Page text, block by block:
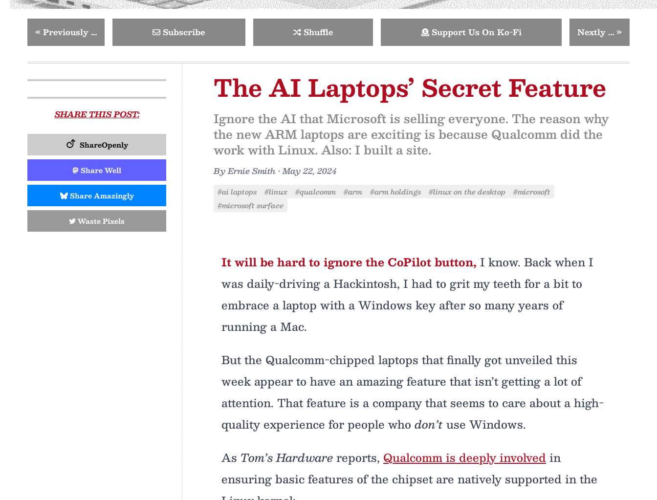
«Previously … Subscribe Shuffle Support Us On Ko-Fi Nextly …»
SHARE THIS POST:
ShareOpenly
Share Well
Share Amazingly
Waste Pixels
The AI Laptops’ Secret Feature
Ignore the AI that Microsoft is selling everyone. The reason why
the new ARM laptops are exciting is because Qualcomm did the
work with Linux. Also: I built a site.
ByErnie Smith •May 22, 2024
#ai laptops #linux #qualcomm #arm #arm holdings #linux on the desktop
#microsoft
#microsoft surface
It will be hard to ignore the CoPilot button, I know. Back when I
was daily-driving a Hackintosh, I had to grit my teeth for a bit to
embrace a laptop with a Windows key after so many years of
running a Mac.
But the Qualcomm-chipped laptops that finally got unveiled this
week appear to have an amazing feature that isn’t getting a lot of
attention. That feature is a company that seems to care about a high-
quality experience for people who don’t use Windows.
As Tom’s Hardwarereports, Qualcomm is deeply involved in
ensuring basic features of the chipset are natively supported in the